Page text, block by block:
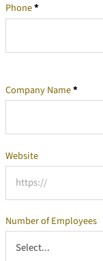
Phone*
Company Information
Company Name*
Website
Number of Employees